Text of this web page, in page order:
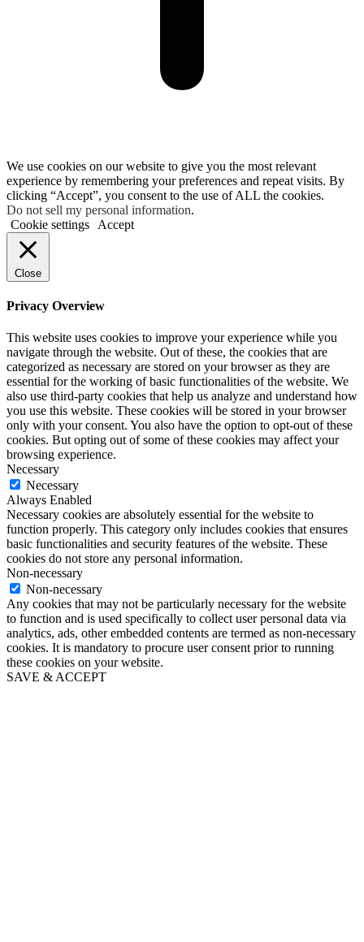
We use cookies on our website to give you the most relevant
experience by remembering your preferences and repeat visits. By
clicking “Accept”, you consent to the use of ALL the cookies.
Do not sell my personal information.
Cookie settings
Accept
Close
Privacy Overview
This website uses cookies to improve your experience while you
navigate through the website. Out of these, the cookies that are
categorized as necessary are stored on your browser as they are
essential for the working of basic functionalities of the website. We
also use third-party cookies that help us analyze and understand how
you use this website. These cookies will be stored in your browser
only with your consent. You also have the option to opt-out of these
cookies. But opting out of some of these cookies may affect your
browsing experience.
Necessary
Necessary
Always Enabled
Necessary cookies are absolutely essential for the website to
function properly. This category only includes cookies that ensures
basic functionalities and security features of the website. These
cookies do not store any personal information.
Non-necessary
Non-necessary
Any cookies that may not be particularly necessary for the website
to function and is used specifically to collect user personal data via
analytics, ads, other embedded contents are termed as non-necessary
cookies. It is mandatory to procure user consent prior to running
these cookies on your website.
SAVE & ACCEPT